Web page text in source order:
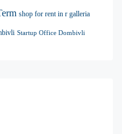
shop for rent in r galleria
Startup Office Dombivli